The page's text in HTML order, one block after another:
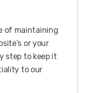
of maintaining
or your
step to keep it
to our